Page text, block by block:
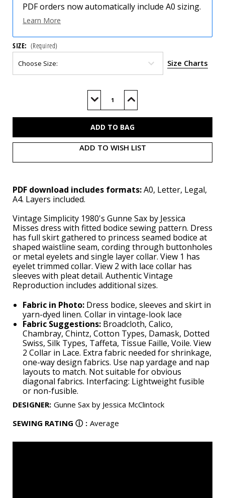
PDF orders now automatically include A0 sizing.
Learn More
SIZE: (Required)
Size Charts
Decrease
of
Increase
of
ADD TO WISH LIST
PDF download includes formats:A0, Letter, Legal,
A4. Layers included.
Vintage Simplicity 1980's Gunne Sax by Jessica
Misses dress with fitted bodice sewing pattern. Dress
has full skirt gathered to princess seamed bodice at
shaped waistline seam, cording through buttonholes
or metal eyelets and single layer collar. View 1 has
eyelet trimmed collar. View 2 with lace collar has
sleeves with pleat detail. Authentic Vintage
Reproduction includes additional sizes.
Fabric in Photo: Dress bodice, sleeves and skirt in
yarn-dyed linen. Collar in vintage-look lace
Fabric Suggestions: Broadcloth, Calico,
Chambray, Chintz, Cotton Types, Damask, Dotted
Swiss, Silk Types, Taffeta, Tissue Faille, Voile. View
2 Collar in Lace. Extra fabric needed for shrinkage,
one-way design fabrics. Use nap yardage and nap
layouts to match. Not suitable for obvious
diagonal fabrics. Interfacing: Lightweight fusible
or non-fusible.
DESIGNER: Gunne Sax by Jessica McClintock
SEWING RATING ⓘ : Average